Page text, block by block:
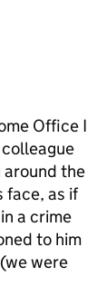
Office I
around the
face, as if
a crime
to him
were